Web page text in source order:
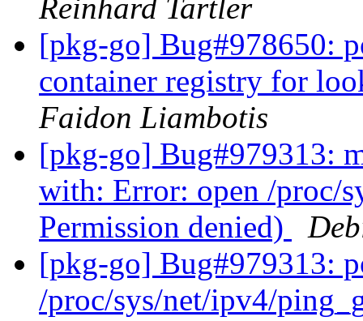
Reinhard Tartler
[pkg-go] Bug#978650:
container registry for
Faidon Liambotis
[pkg-go] Bug#979313:
with: Error: open /proc/
Permission denied)
[pkg-go] Bug#979313:
/proc/sys/net/ipv4/